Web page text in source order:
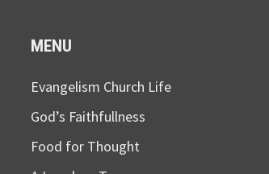
MENU
Evangelism Church Life
God’s Faithfullness
Food for Thought